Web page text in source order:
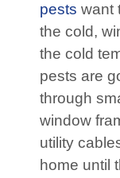
pests want
the cold,
the cold
pests are
through
window
utility
home until